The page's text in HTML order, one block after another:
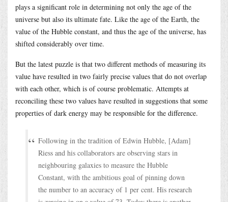
plays a significant role in determining not only the age of the
universe but also its ultimate fate. Like the age of the Earth, the
value of the Hubble constant, and thus the age of the universe, has
shifted considerably over time.
But the latest puzzle is that two different methods of measuring its
value have resulted in two fairly precise values that do not overlap
with each other, which is of course problematic. Attempts at
reconciling these two values have resulted in suggestions that some
properties of dark energy may be responsible for the difference.
Following in the tradition of Edwin Hubble, [Adam]
Riess and his collaborators are observing stars in
neighbouring galaxies to measure the Hubble
Constant, with the ambitious goal of pinning down
the number to an accuracy of 1 per cent. His research